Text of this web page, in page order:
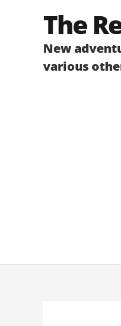
The
New
various